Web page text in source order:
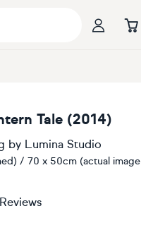
Tale (2014)
by Lumina Studio
/ 70 x 50cm (actual image